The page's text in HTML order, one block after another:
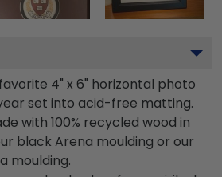
4" x 6" horizontal photo
set into acid-free matting.
with 100% recycled wood in
black Arena moulding or our
moulding.